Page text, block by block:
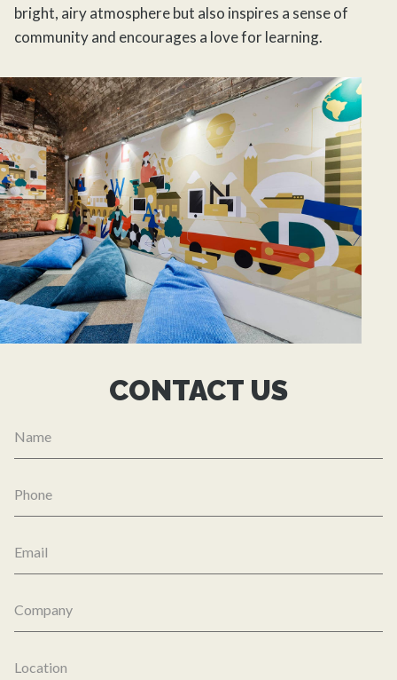
bright, airy atmosphere but also inspires a sense of
community and encourages a love for learning.
CONTACT US